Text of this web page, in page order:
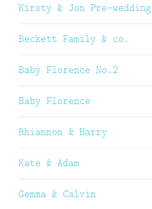
Kirsty & Jon Pre-wedding
Beckett Family & co.
Baby Florence No.2
Baby Florence
Rhiannon & Harry
Kate & Adam
Gemma & Calvin